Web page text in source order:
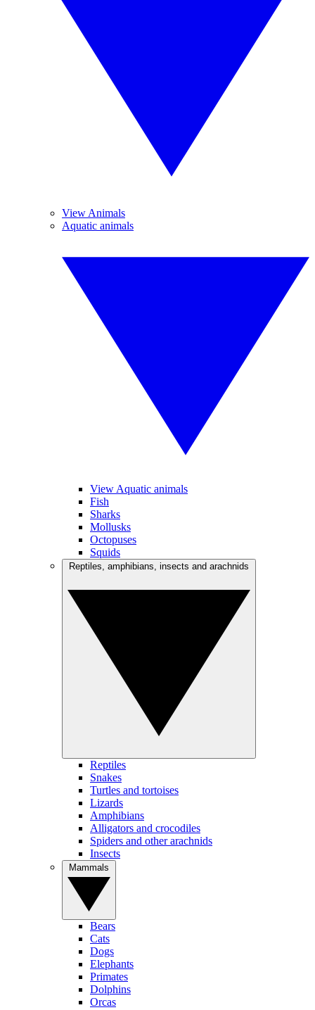
View Animals
Aquatic animals
View Aquatic animals
Fish
Sharks
Mollusks
Octopuses
Squids
Reptiles
Snakes
Turtles and tortoises
Lizards
Amphibians
Alligators and crocodiles
Spiders and other arachnids
Insects
Bears
Cats
Dogs
Elephants
Primates
Dolphins
Orcas